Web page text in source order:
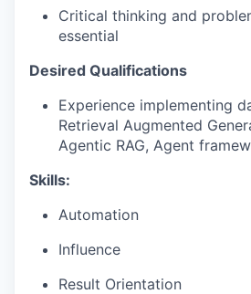
Critical thinking and
essential
Desired Qualifications
Experience implementing
Retrieval Augmented
Agentic RAG, Agent
Skills:
Automation
Influence
Result Orientation